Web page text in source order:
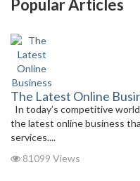
Popular Articles
The Latest Online
In today’s competitive
the latest online business
services....
81099 Views